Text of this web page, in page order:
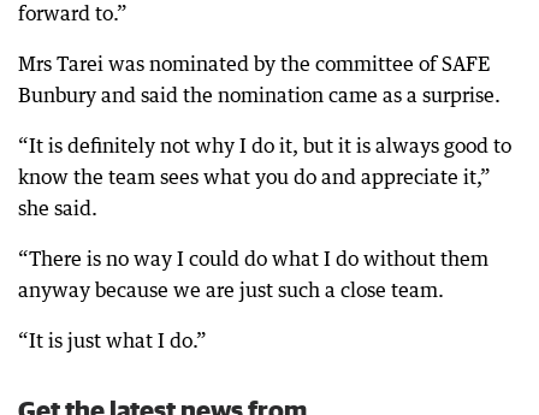
forward to.”
Mrs Tarei was nominated by the committee of SAFE
Bunbury and said the nomination came as a surprise.
“It is definitely not why I do it, but it is always good to
know the team sees what you do and appreciate it,”
she said.
“There is no way I could do what I do without them
anyway because we are just such a close team.
“It is just what I do.”